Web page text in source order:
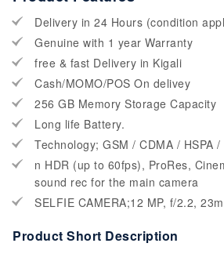
Delivery in 24 Hours (condition
Genuine with 1 year Warranty
free & fast Delivery in Kigali
Cash/MOMO/POS On delivey
256 GB Memory Storage Capacity
Long life Battery.
Technology; GSM / CDMA / HSPA
n HDR (up to 60fps), ProRes,
sound rec for the main camera
SELFIE CAMERA;12 MP, f/2.2,
Product Short Description